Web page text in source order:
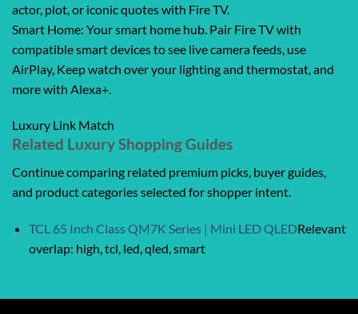
actor, plot, or iconic quotes with Fire TV.
Smart Home: Your smart home hub. Pair Fire TV with
compatible smart devices to see live camera feeds, use
AirPlay, Keep watch over your lighting and thermostat, and
more with Alexa+.
Luxury Link Match
Related Luxury Shopping Guides
Continue comparing related premium picks, buyer guides,
and product categories selected for shopper intent.
TCL 65 Inch Class QM7K Series | Mini LED QLEDRelevant
overlap: high, tcl, led, qled, smart